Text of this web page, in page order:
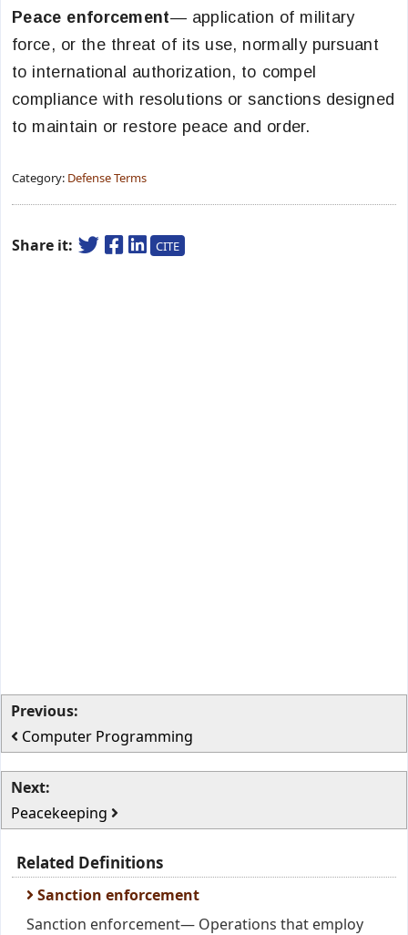
Peace enforcement— application of military
force, or the threat of its use, normally pursuant
to international authorization, to compel
compliance with resolutions or sanctions designed
to maintain or restore peace and order.
Category: Defense Terms
Share it: CITE
Previous:
Computer Programming
Next:
Peacekeeping
Related Definitions
Sanction enforcement
Sanction enforcement— Operations that employ